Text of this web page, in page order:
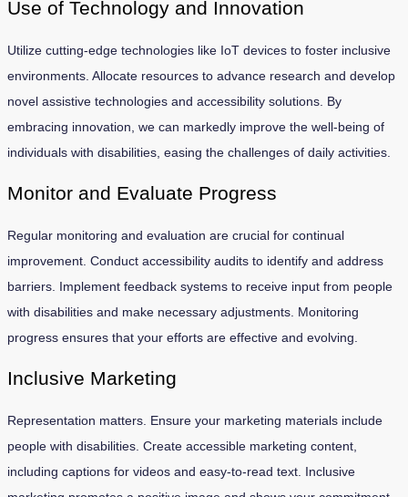
Use of Technology and Innovation
Utilize cutting-edge technologies like IoT devices to foster inclusive
environments. Allocate resources to advance research and develop
novel assistive technologies and accessibility solutions. By
embracing innovation, we can markedly improve the well-being of
individuals with disabilities, easing the challenges of daily activities.
Monitor and Evaluate Progress
Regular monitoring and evaluation are crucial for continual
improvement. Conduct accessibility audits to identify and address
barriers. Implement feedback systems to receive input from people
with disabilities and make necessary adjustments. Monitoring
progress ensures that your efforts are effective and evolving.
Inclusive Marketing
Representation matters. Ensure your marketing materials include
people with disabilities. Create accessible marketing content,
including captions for videos and easy-to-read text. Inclusive